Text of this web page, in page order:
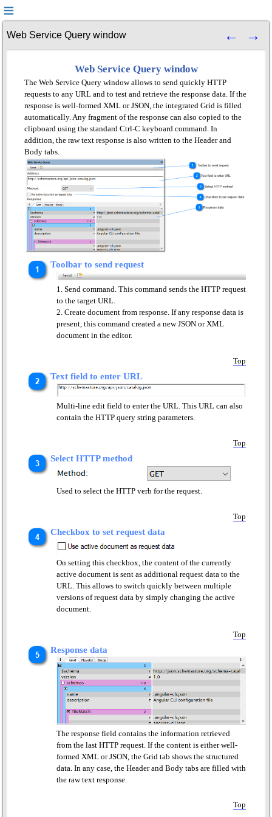
Web Service Query window
Web Service Query window
The Web Service Query window allows to send quickly HTTP
requests to any URL and to test and retrieve the response data. If the
response is well-formed XML or JSON, the integrated Grid is filled
automatically. Any fragment of the response can also copied to the
clipboard using the standard Ctrl-C keyboard command. In
addition, the raw text response is also written to the Header and
Body tabs.
Toolbar to send request
Send command. This command sends the HTTP request
to the target URL.
Create document from response. If any response data is
present, this command created a new JSON or XML
document in the editor.
Top
Text field to enter URL
Multi-line edit field to enter the URL. This URL can also
contain the HTTP query string parameters.
Top
Select HTTP method
Used to select the HTTP verb for the request.
Top
Checkbox to set request data
On setting this checkbox, the content of the currently
active document is sent as additional request data to the
URL. This allows to switch quickly between multiple
versions of request data by simply changing the active
document.
Top
Response data
The response field contains the information retrieved
from the last HTTP request. If the content is either well-
formed XML or JSON, the Grid tab shows the structured
data. In any case, the Header and Body tabs are filled with
the raw text response.
Top